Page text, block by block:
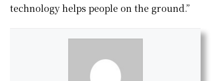
technology helps people on the ground.”